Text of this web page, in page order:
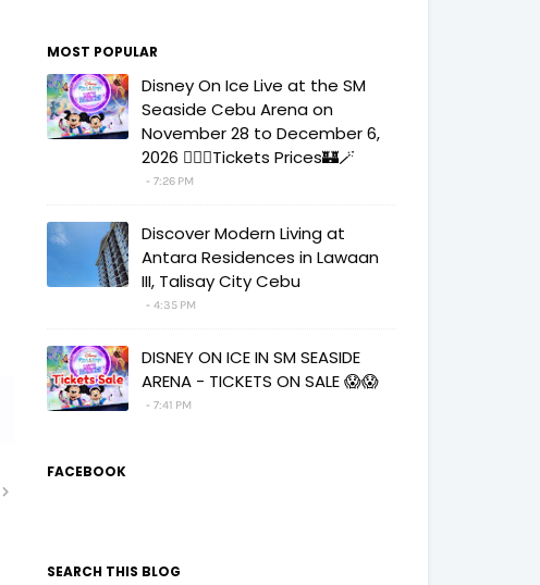
MOST POPULAR
Disney On Ice Live at the SM
Seaside Cebu Arena on
November 28 to December 6,
2026 🧚‍♀️✨Tickets Prices🏰🪄
7:26 PM
Discover Modern Living at
Antara Residences in Lawaan
III, Talisay City Cebu
4:35 PM
DISNEY ON ICE IN SM SEASIDE
ARENA - TICKETS ON SALE 😱😱
7:41 PM
FACEBOOK
SEARCH THIS BLOG